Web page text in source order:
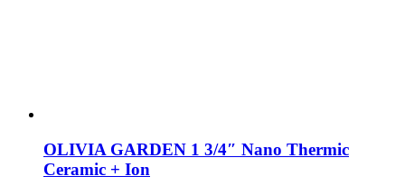
OLIVIA GARDEN 1 3/4″ Nano Thermic
Ceramic + Ion